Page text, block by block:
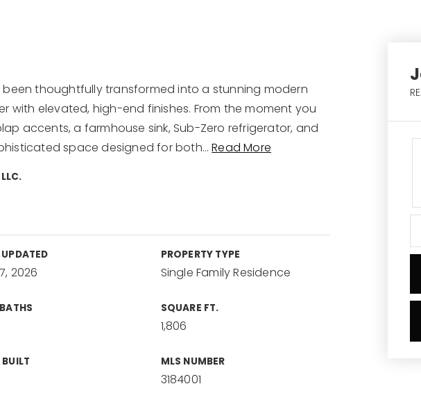
thoughtfully transformed into a stunning modern
with elevated, high-end finishes. From the moment you
accents, a farmhouse sink, Sub-Zero refrigerator, and
space designed for both…Read More
2026
PROPERTY TYPE
Single Family Residence
SQUARE FT.
1,806
BUILT MLS NUMBER
3184001